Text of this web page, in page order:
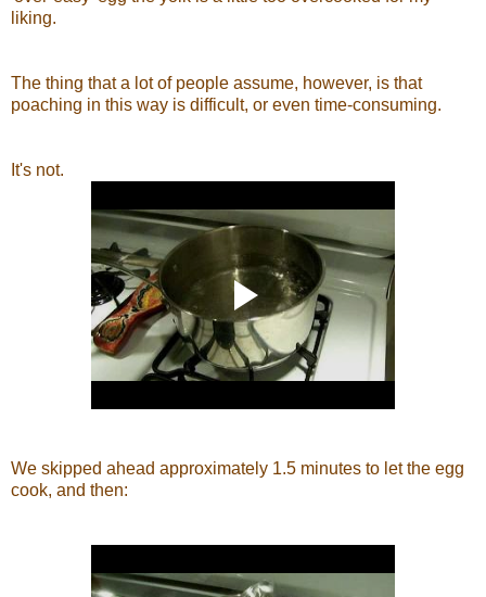
liking.
The thing that a lot of people assume, however, is that
poaching in this way is difficult, or even time-consuming.
It's not.
We skipped ahead approximately 1.5 minutes to let the egg
cook, and then: